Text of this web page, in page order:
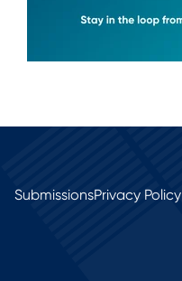
SubmissionsPrivacy Policy